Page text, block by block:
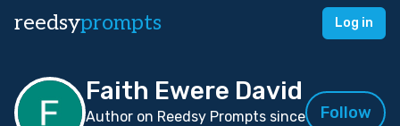
reedsyprompts Log in
Faith Ewere David
Author on Reedsy Prompts since
Follow